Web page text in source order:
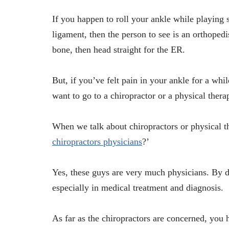
If you happen to roll your ankle while playing
ligament, then the person to see is an
bone, then head straight for the ER.
But, if you’ve felt pain in your ankle for a
want to go to a chiropractor or a physical
When we talk about chiropractors or physical
chiropractors physicians?’
Yes, these guys are very much physicians.
especially in medical treatment and diagnosis.
As far as the chiropractors are concerned,